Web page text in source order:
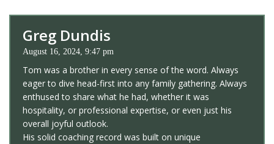
Greg Dundis
August 16, 2024, 9:47 pm
Tom was a brother in every sense of the word. Always
eager to dive head-first into any family gathering. Always
enthused to share what he had, whether it was
hospitality, or professional expertise, or even just his
overall joyful outlook.
His solid coaching record was built on unique